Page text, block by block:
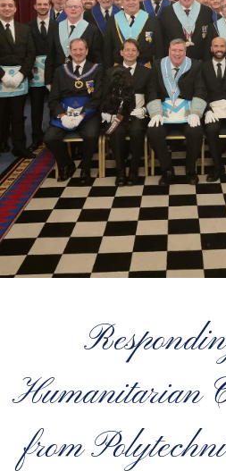
Humanitarian
from